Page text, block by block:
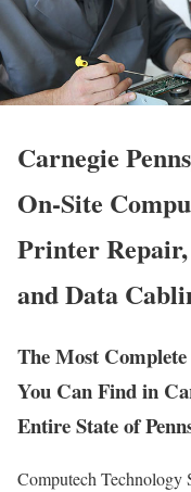
Carnegie
On-Site
Printer
and Data
The Most Complete
You Can Find in
Entire State of
Computech Technology